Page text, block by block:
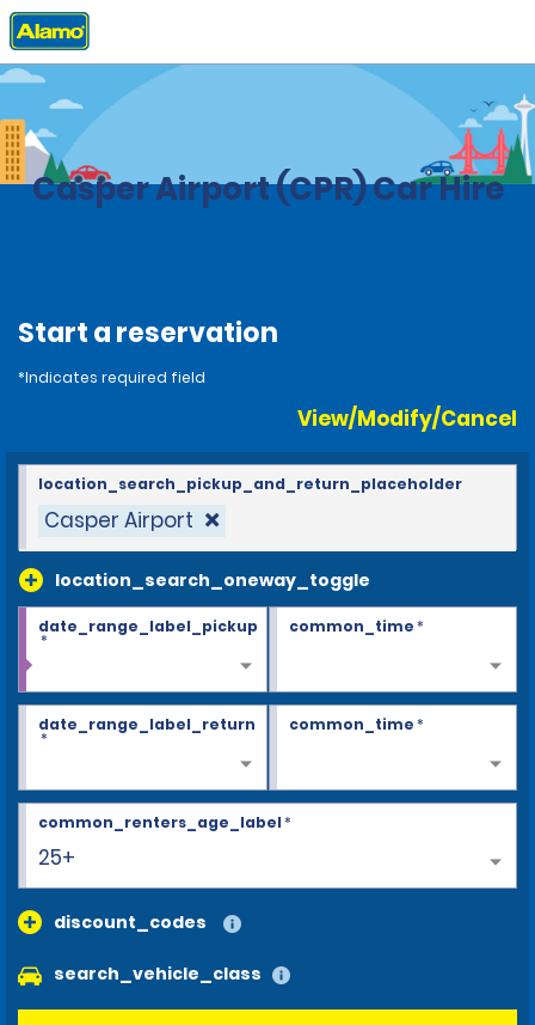
Home Locations Wyoming
Casper Airport (CPR) Car Hire
Start a reservation
*Indicates required field
View/Modify/Cancel
Casper Airport
location_search_oneway_toggle
location_search_pickup_and_return_placeholder
date_range_label_pickup
*
common_time*
date_range_label_return
*
common_time*
25+
common_renters_age_label*
discount_codes
search_vehicle_class